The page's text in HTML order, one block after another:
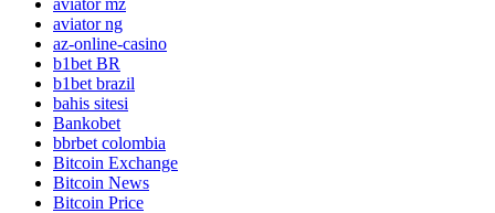
aviator ng
az-online-casino
b1bet BR
b1bet brazil
bahis sitesi
Bankobet
bbrbet colombia
Bitcoin Exchange
Bitcoin News
Bitcoin Price